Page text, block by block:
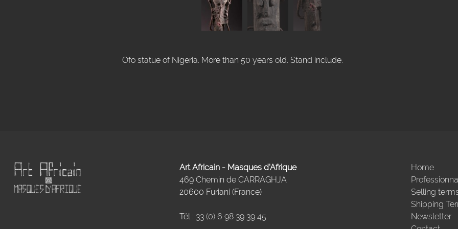
Ofo statue of Nigeria. More than 50 years old. Stand include.
Art Africain - Masques d'Afrique
469 Chemin de CARRAGHJA
20600 Furiani (France)
Tél : 33 (0) 6 98 39 39 45
Home
Selling
Shipping
Newsletter